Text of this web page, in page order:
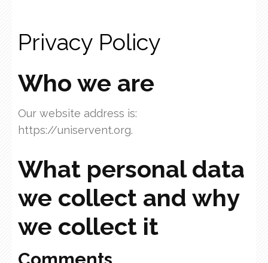
Privacy Policy
Who we are
Our website address is:
https://uniservent.org.
What personal data
we collect and why
we collect it